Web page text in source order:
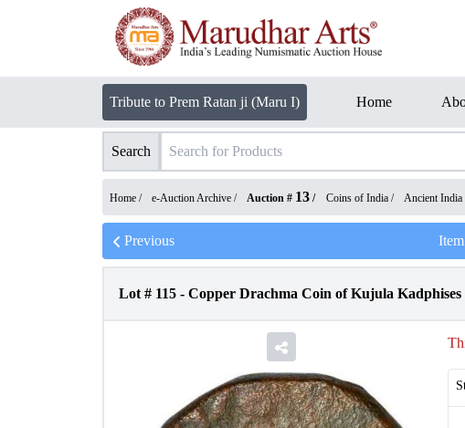
Tribute to Prem Ratan ji (Maru I) Home
Search
Home / e-Auction Archive / Auction # 13 / Coins of India / Ancient India
Previous Item
Lot # 115 - Copper Drachma Coin of Kujula Kadphises